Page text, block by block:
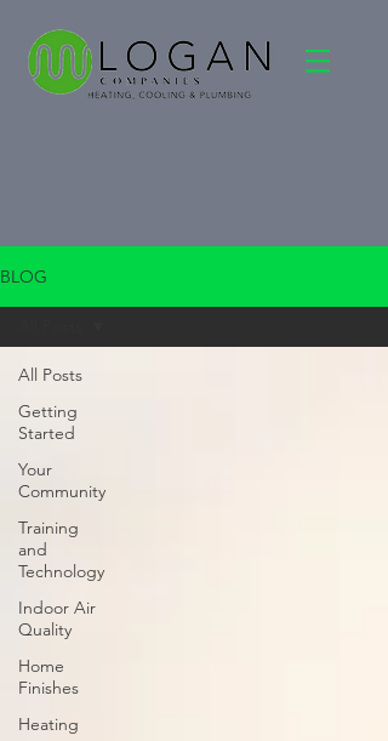
BLOG
All Posts
Getting
Started
Your
Community
Training
and
Technology
Indoor Air
Quality
Home
Finishes
Heating